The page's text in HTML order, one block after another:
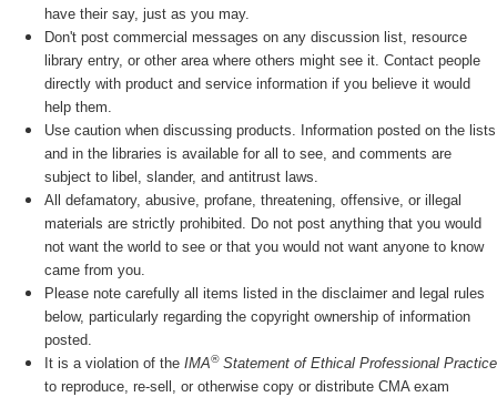
have their say, just as you may.
Don't post commercial messages on any discussion list, resource
library entry, or other area where others might see it. Contact people
directly with product and service information if you believe it would
help them.
Use caution when discussing products. Information posted on the lists
and in the libraries is available for all to see, and comments are
subject to libel, slander, and antitrust laws.
All defamatory, abusive, profane, threatening, offensive, or illegal
materials are strictly prohibited. Do not post anything that you would
not want the world to see or that you would not want anyone to know
came from you.
Please note carefully all items listed in the disclaimer and legal rules
below, particularly regarding the copyright ownership of information
posted.
It is a violation of the IMA®Statement of Ethical Professional Practice
to reproduce, re-sell, or otherwise copy or distribute CMA exam